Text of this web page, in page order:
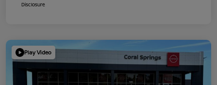
Disclosure
Play Video